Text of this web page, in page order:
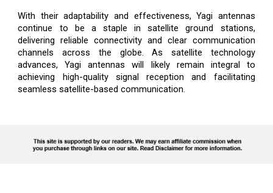
With their adaptability and effectiveness, Yagi antennas
continue to be a staple in satellite ground stations,
delivering reliable connectivity and clear communication
channels across the globe. As satellite technology
advances, Yagi antennas will likely remain integral to
achieving high-quality signal reception and facilitating
seamless satellite-based communication.